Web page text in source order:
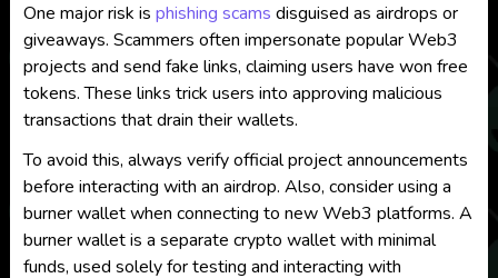
One major risk is phishing scams disguised as airdrops or
giveaways. Scammers often impersonate popular Web3
projects and send fake links, claiming users have won free
tokens. These links trick users into approving malicious
transactions that drain their wallets.
To avoid this, always verify official project announcements
before interacting with an airdrop. Also, consider using a
burner wallet when connecting to new Web3 platforms. A
burner wallet is a separate crypto wallet with minimal
funds, used solely for testing and interacting with